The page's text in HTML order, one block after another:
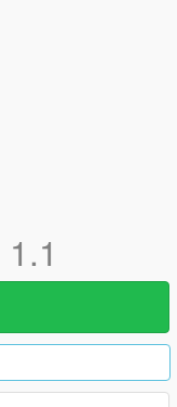
1.1